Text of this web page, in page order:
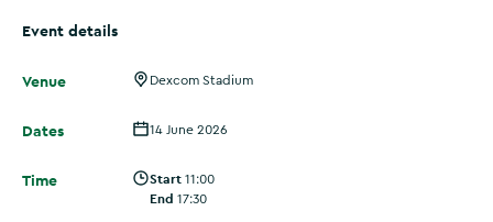
Event details
Venue Dexcom Stadium
Dates 14 June 2026
Time Start 11:00
End 17:30